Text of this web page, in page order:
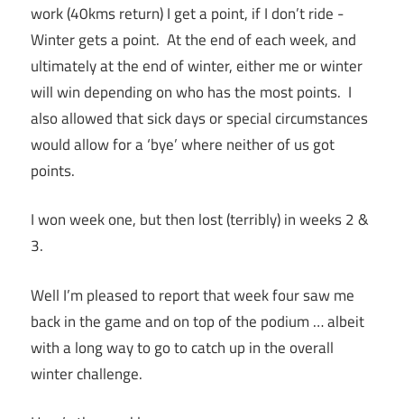
work (40kms return) I get a point, if I don’t ride -
Winter gets a point. At the end of each week, and
ultimately at the end of winter, either me or winter
will win depending on who has the most points. I
also allowed that sick days or special circumstances
would allow for a ‘bye’ where neither of us got
points.
I won week one, but then lost (terribly) in weeks 2 &
3.
Well I’m pleased to report that week four saw me
back in the game and on top of the podium … albeit
with a long way to go to catch up in the overall
winter challenge.